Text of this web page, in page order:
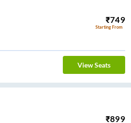
₹749
Starting From
View Seats
₹899